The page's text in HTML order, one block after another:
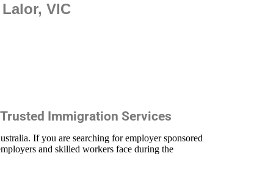
VIC
Immigration Services
If you are searching for employer sponsored
and skilled workers face during the